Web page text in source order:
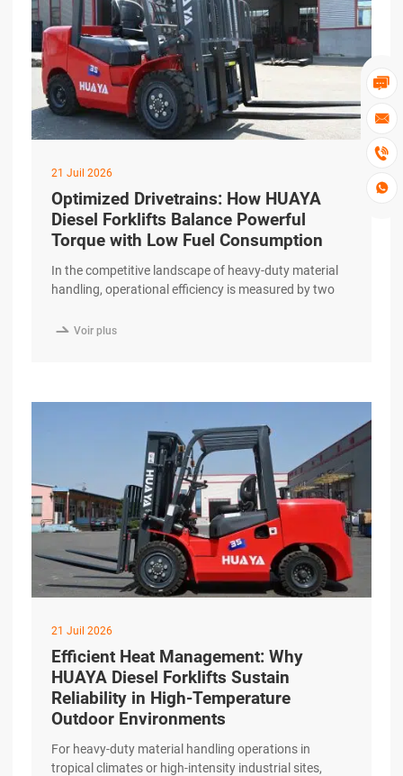




21 Juil 2026
Optimized Drivetrains: How HUAYA
Diesel Forklifts Balance Powerful
Torque with Low Fuel Consumption
In the competitive landscape of heavy-duty material
handling, operational efficiency is measured by two
For businesses relying on internal combustion
through a precision-engineered drivetrain designed to
Voir plus
21 Juil 2026
Efficient Heat Management: Why
HUAYA Diesel Forklifts Sustain
Reliability in High-Temperature
Outdoor Environments
For heavy-duty material handling operations in
tropical climates or high-intensity industrial sites,